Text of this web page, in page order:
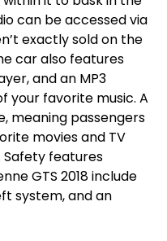
can be accessed via
exactly sold on the
car also features
and an MP3
your favorite music. A
meaning passengers
movies and TV
Safety features
GTS 2018 include
system, and an